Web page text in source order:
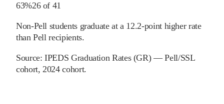
63%26of 41
Non-Pell students graduate at a 12.2-point higher rate
than Pell recipients.
Source:IPEDS Graduation Rates (GR) — Pell/SSL
cohort, 2024 cohort.